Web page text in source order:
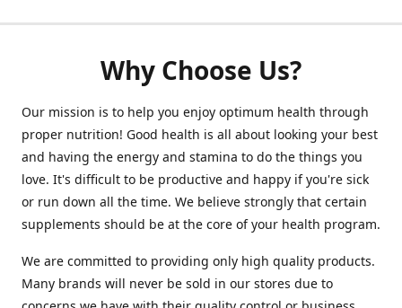
Why Choose Us?
Our mission is to help you enjoy optimum health through
proper nutrition! Good health is all about looking your best
and having the energy and stamina to do the things you
love. It's difficult to be productive and happy if you're sick
or run down all the time. We believe strongly that certain
supplements should be at the core of your health program.
We are committed to providing only high quality products.
Many brands will never be sold in our stores due to